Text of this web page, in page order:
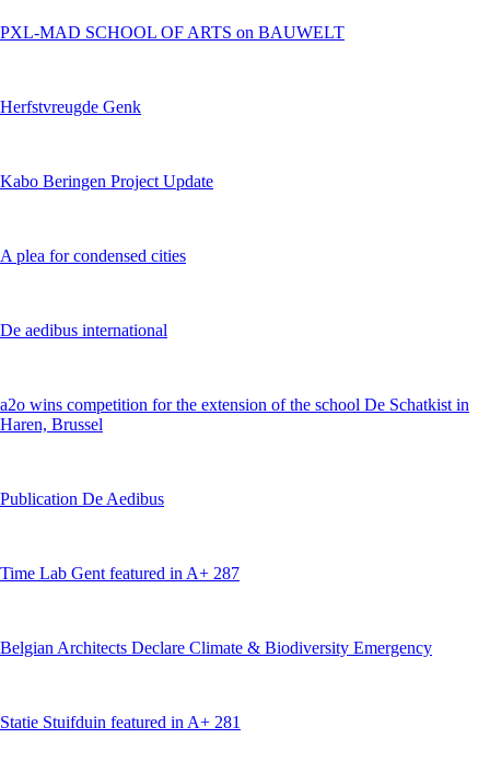
PXL-MAD SCHOOL OF ARTS on BAUWELT
Herfstvreugde Genk
Kabo Beringen Project Update
A plea for condensed cities
De aedibus international
a2o wins competition for the extension of the school De Schatkist in
Haren, Brussel
Publication De Aedibus
Time Lab Gent featured in A+ 287
Belgian Architects Declare Climate & Biodiversity Emergency
Statie Stuifduin featured in A+ 281